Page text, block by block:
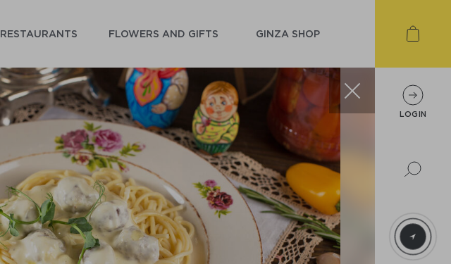
RESTAURANTS FLOWERS AND GIFTS GINZA SHOP
LOGIN